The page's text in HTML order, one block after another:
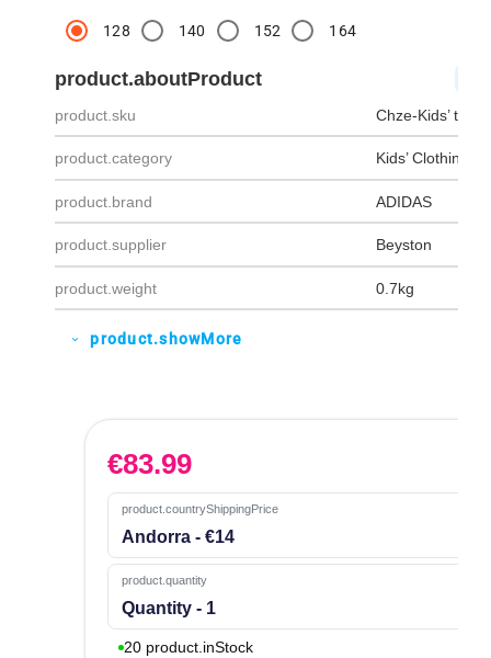
128 140 152 164
product.aboutProduct
product.sku Chze-Kids’
product.category Kids’ Clothing
product.brand ADIDAS
product.supplier Beyston
product.weight 0.7kg
expand_more product.showMore
€83.99
product.countryShippingPrice
Andorra - €14
product.quantity
Quantity - 1
20 product.inStock